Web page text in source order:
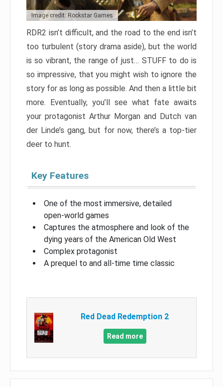
Image credit: Rockstar Games
RDR2 isn’t difficult, and the road to the end isn’t
too turbulent (story drama aside), but the world
is so vibrant, the range of just… STUFF to do is
so impressive, that you might wish to ignore the
story for as long as possible. And then a little bit
more. Eventually, you’ll see what fate awaits
your protagonist Arthur Morgan and Dutch van
der Linde’s gang, but for now, there’s a top-tier
deer to hunt.
Key Features
One of the most immersive, detailed
open-world games
Captures the atmosphere and look of the
dying years of the American Old West
Complex protagonist
A prequel to and all-time time classic
Red Dead Redemption 2
Read more